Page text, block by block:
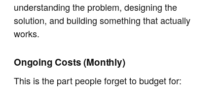
understanding the problem, designing the
solution, and building something that actually
works.
Ongoing Costs (Monthly)
This is the part people forget to budget for: